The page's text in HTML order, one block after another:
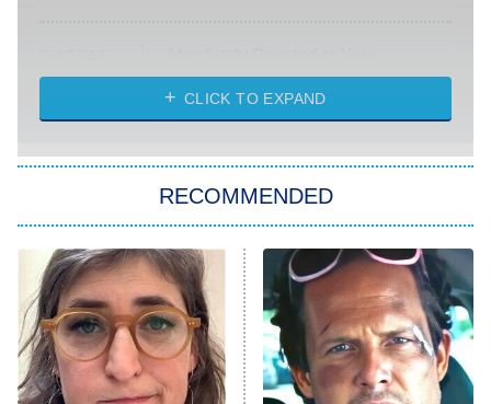
ET
Heart & Hustle: Houston
She Stole My Son's Heart
The Strangers: Chapter 2
11:59 PM
ET
My Adventures With Superman
READ MORE
CLICK TO EXPAND
RECOMMENDED